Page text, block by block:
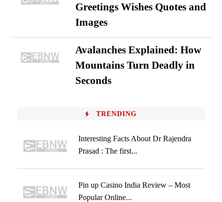
Greetings Wishes Quotes and
Images
Avalanches Explained: How
Mountains Turn Deadly in
Seconds
TRENDING
Interesting Facts About Dr Rajendra
Prasad : The first...
Pin up Casino India Review – Most
Popular Online...